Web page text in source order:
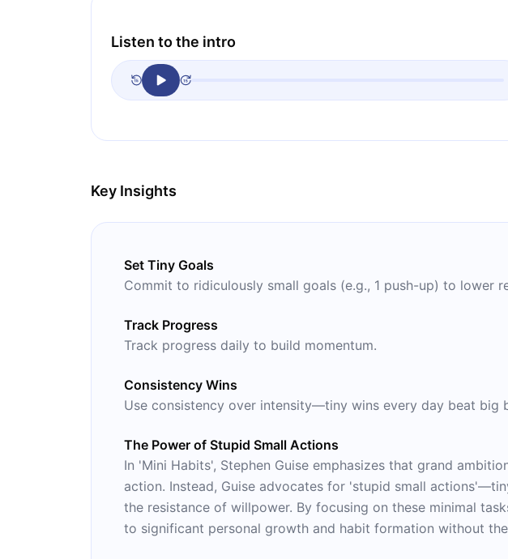
Listen to the intro
Key Insights
Set Tiny Goals
Commit to ridiculously small goals (e.g., 1 push-up) to lower
Track Progress
Track progress daily to build momentum.
Consistency Wins
Use consistency over intensity—tiny wins every day beat big
The Power of Stupid Small Actions
In 'Mini Habits', Stephen Guise emphasizes that grand
action. Instead, Guise advocates for 'stupid small
the resistance of willpower. By focusing on these minimal
to significant personal growth and habit formation without